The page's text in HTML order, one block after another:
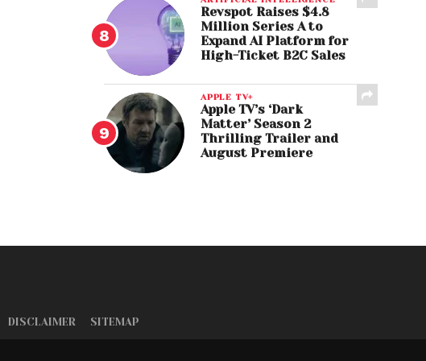
Revspot Raises $4.8
Million Series A to
Expand AI Platform for
High-Ticket B2C Sales
APPLE TV+
Apple TV’s ‘Dark
Matter’ Season 2
Thrilling Trailer and
August Premiere
DISCLAIMER SITEMAP